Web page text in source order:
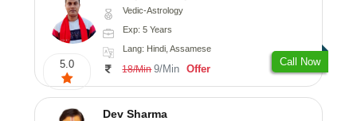
5.0
Vedic-Astrology
Exp: 5 Years
Lang: Hindi, Assamese
18/Min 9/Min Offer
Call Now
Dev Sharma